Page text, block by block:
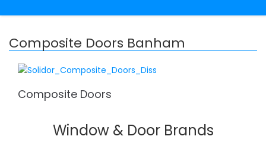
Composite Doors Banham
Composite Doors
Window & Door Brands